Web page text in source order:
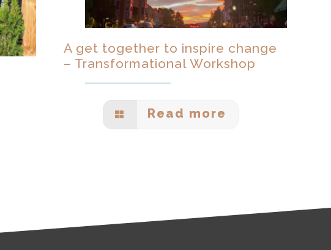
A get together to inspire change
– Transformational Workshop
Read more